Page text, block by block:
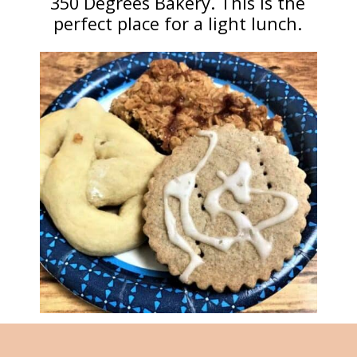
perfect place for a light lunch.